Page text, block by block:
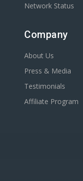
Network Status
Company
About Us
Press & Media
Testimonials
Affiliate Program